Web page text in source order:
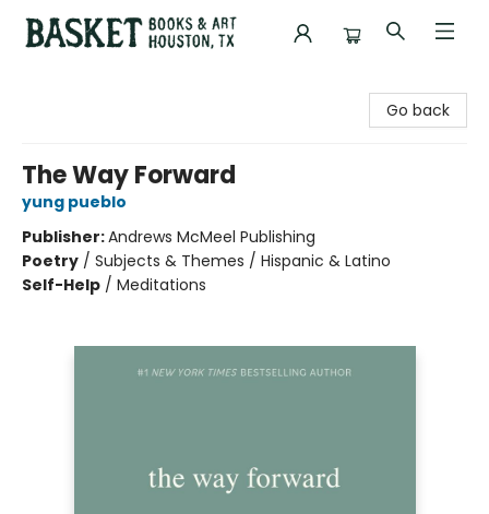
Go back
The Way Forward
yung pueblo
Publisher:Andrews McMeel Publishing
Poetry / Subjects & Themes / Hispanic & Latino
Self-Help / Meditations